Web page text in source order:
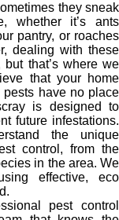
they sneak
whether it’s ants
pantry, or roaches
dealing with these
that’s where we
that your home
have no place
is designed to
future infestations.
the unique
control, from the
in the area. We
effective, eco
pest control